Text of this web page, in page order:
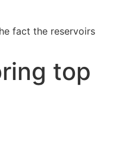
fact the reservoirs
top